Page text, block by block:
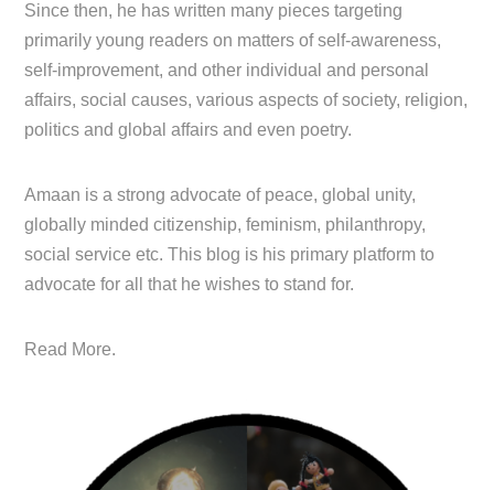
Since then, he has written many pieces targeting
primarily young readers on matters of self-awareness,
self-improvement, and other individual and personal
affairs, social causes, various aspects of society, religion,
politics and global affairs and even poetry.
Amaan is a strong advocate of peace, global unity,
globally minded citizenship, feminism, philanthropy,
social service etc. This blog is his primary platform to
advocate for all that he wishes to stand for.
Read More.